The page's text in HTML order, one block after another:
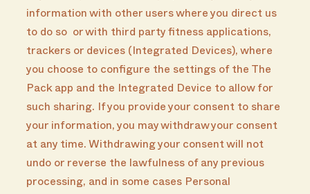
information with other users where you direct us
to do so or with third party fitness applications,
trackers or devices (Integrated Devices), where
you choose to configure the settings of the The
Pack app and the Integrated Device to allow for
such sharing. If you provide your consent to share
your information, you may withdraw your consent
at any time. Withdrawing your consent will not
undo or reverse the lawfulness of any previous
processing, and in some cases Personal